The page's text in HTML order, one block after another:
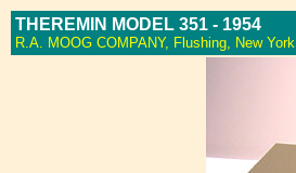
THEREMIN MODEL 351 - 1954
R.A. MOOG COMPANY, Flushing, New York